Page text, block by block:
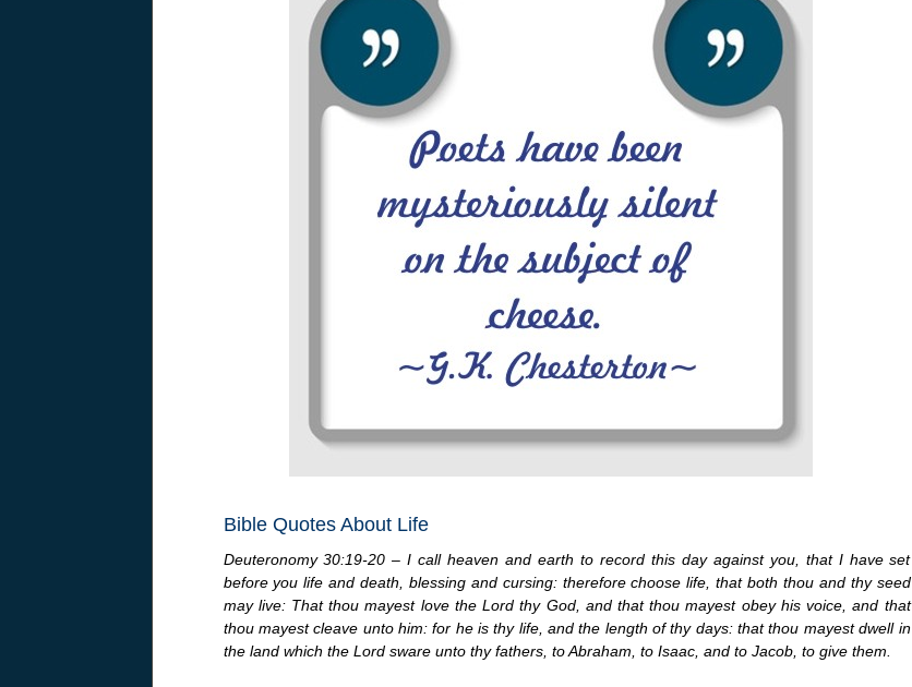
Bible Quotes About Life
Deuteronomy 30:19-20 – I call heaven and earth to record this day against you, that I have set
before you life and death, blessing and cursing: therefore choose life, that both thou and thy seed
may live: That thou mayest love the Lord thy God, and that thou mayest obey his voice, and that
thou mayest cleave unto him: for he is thy life, and the length of thy days: that thou mayest dwell in
the land which the Lord sware unto thy fathers, to Abraham, to Isaac, and to Jacob, to give them.